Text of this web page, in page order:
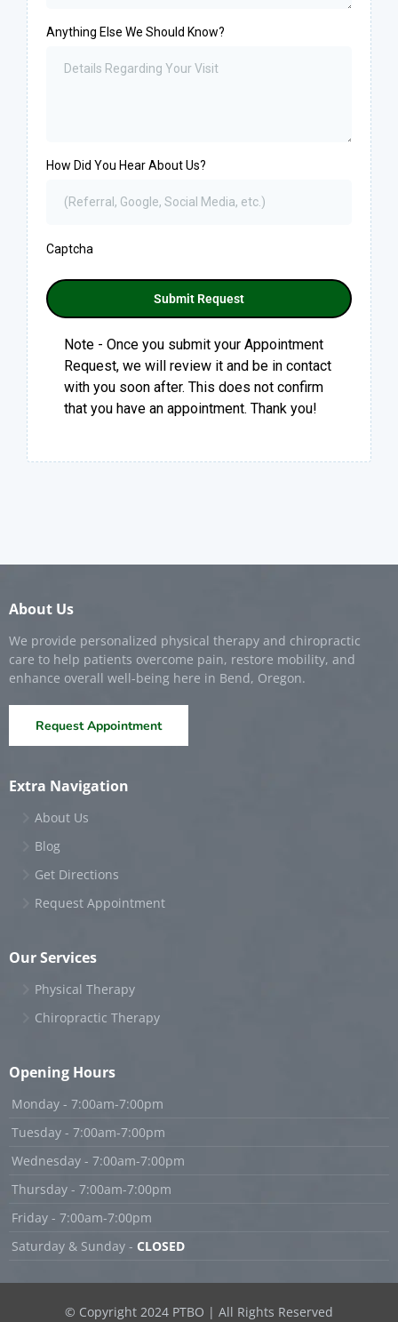
Anything Else We Should Know?
How Did You Hear About Us?
Captcha
Submit Request
Note - Once you submit your Appointment
Request, we will review it and be in contact
with you soon after. This does not confirm
that you have an appointment. Thank you!
About Us
We provide personalized physical therapy and chiropractic
care to help patients overcome pain, restore mobility, and
enhance overall well-being here in Bend, Oregon.
Request Appointment
Extra Navigation
About Us
Blog
Get Directions
Request Appointment
Our Services
Physical Therapy
Chiropractic Therapy
Opening Hours
Monday - 7:00am-7:00pm
Tuesday - 7:00am-7:00pm
Wednesday - 7:00am-7:00pm
Thursday - 7:00am-7:00pm
Friday - 7:00am-7:00pm
Saturday & Sunday - CLOSED
© Copyright 2024 PTBO | All Rights Reserved